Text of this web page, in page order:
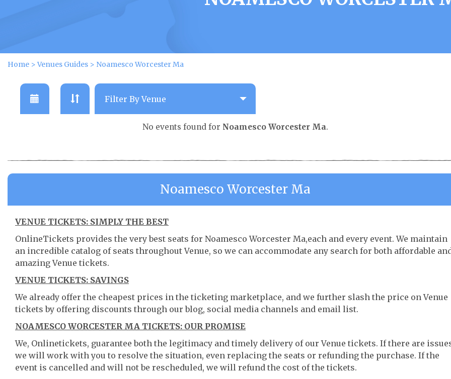
Home >Venues Guides > Noamesco Worcester Ma
No events found for Noamesco Worcester Ma.
Noamesco Worcester Ma
VENUE TICKETS: SIMPLY THE BEST
OnlineTickets provides the very best seats for Noamesco Worcester Ma,each and every event. We maintain
an incredible catalog of seats throughout Venue, so we can accommodate any search for both affordable
amazing Venue tickets.
VENUE TICKETS: SAVINGS
We already offer the cheapest prices in the ticketing marketplace, and we further slash the price on Venue
tickets by offering discounts through our blog, social media channels and email list.
NOAMESCO WORCESTER MA TICKETS: OUR PROMISE
We, Onlinetickets, guarantee both the legitimacy and timely delivery of our Venue tickets. If there are
we will work with you to resolve the situation, even replacing the seats or refunding the purchase. If the
event is cancelled and will not be rescheduled, we will refund the cost of the tickets.